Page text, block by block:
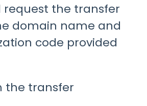
request the transfer
domain name and
code provided
the transfer